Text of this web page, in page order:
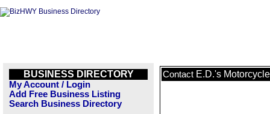
BUSINESS DIRECTORY
My Account / Login
Add Free Business Listing
Search Business Directory
Contact E.D.'s